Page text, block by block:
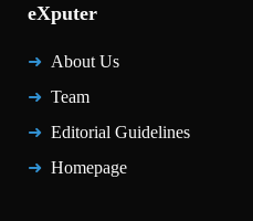
eXputer
About Us
Team
Editorial Guidelines
Homepage